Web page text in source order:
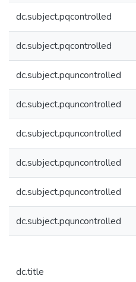
dc.subject.pqcontrolled
dc.subject.pqcontrolled
dc.subject.pquncontrolled
dc.subject.pquncontrolled
dc.subject.pquncontrolled
dc.subject.pquncontrolled
dc.subject.pquncontrolled
dc.subject.pquncontrolled
dc.title